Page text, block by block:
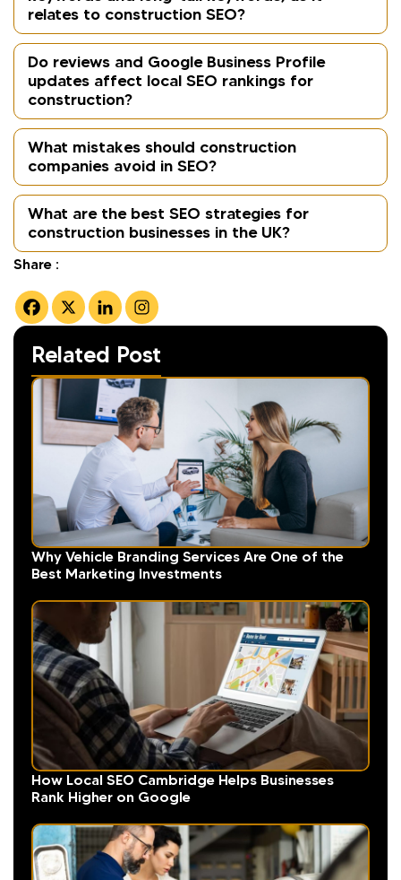
relates to construction SEO?
Do reviews and Google Business Profile
updates affect local SEO rankings for
construction?
What mistakes should construction
companies avoid in SEO?
What are the best SEO strategies for
construction businesses in the UK?
Share :
Related Post
Why Vehicle Branding Services Are One of the
Best Marketing Investments
How Local SEO Cambridge Helps Businesses
Rank Higher on Google